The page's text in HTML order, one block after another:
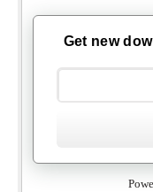
Get new